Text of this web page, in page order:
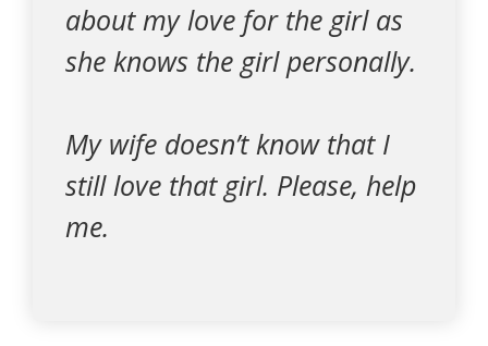
about my love for the girl as
she knows the girl personally.
My wife doesn’t know that I
still love that girl. Please, help
me.